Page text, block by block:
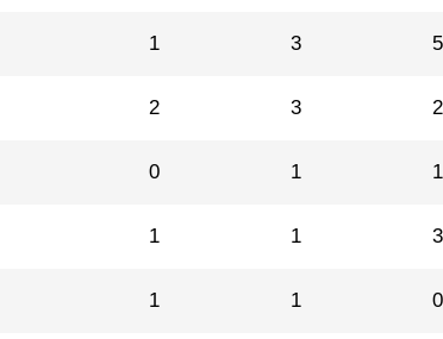
1 3 5
2 3 2
0 1 1
1 1 3
1 1 0